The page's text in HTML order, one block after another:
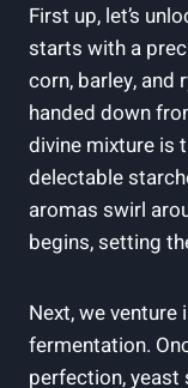
First up, let’s
starts with a
corn, barley, and
handed down
divine mixture is
delectable
aromas swirl
begins, setting
Next, we
fermentation.
perfection,